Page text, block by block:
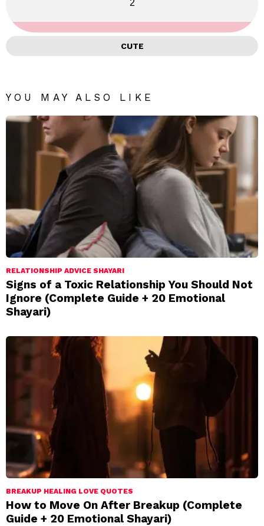
2
CUTE
YOU MAY ALSO LIKE
RELATIONSHIP ADVICE SHAYARI
Signs of a Toxic Relationship You Should Not
Ignore (Complete Guide + 20 Emotional
Shayari)
BREAKUP HEALING LOVE QUOTES
How to Move On After Breakup (Complete
Guide + 20 Emotional Shayari)